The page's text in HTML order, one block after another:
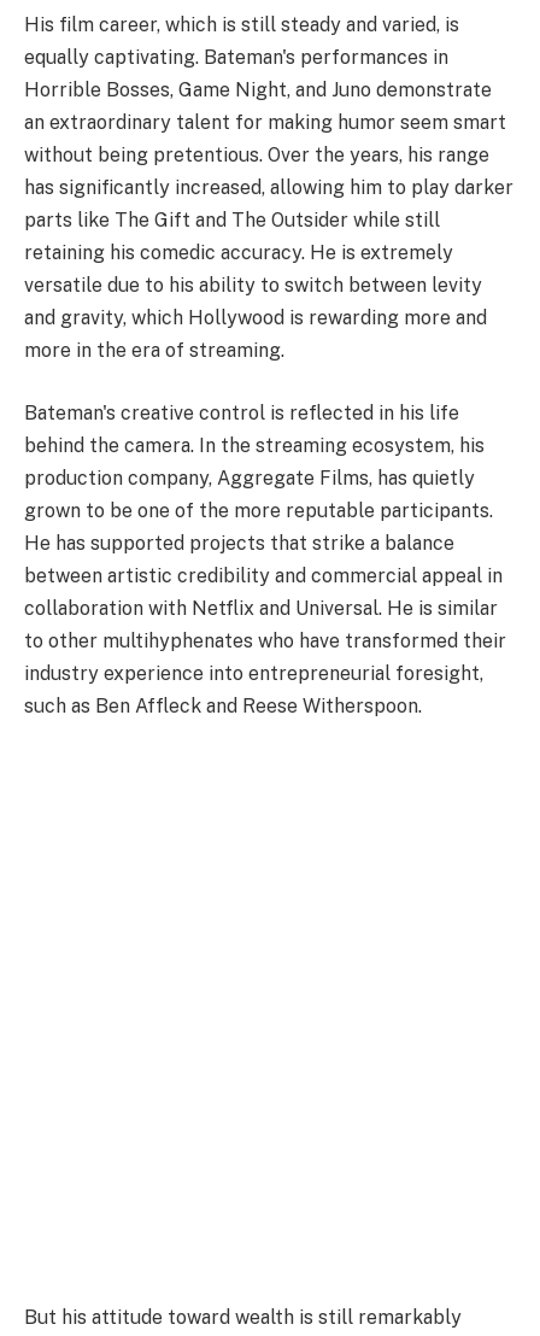
His film career, which is still steady and varied, is
equally captivating. Bateman's performances in
Horrible Bosses, Game Night, and Juno demonstrate
an extraordinary talent for making humor seem smart
without being pretentious. Over the years, his range
has significantly increased, allowing him to play darker
parts like The Gift and The Outsider while still
retaining his comedic accuracy. He is extremely
versatile due to his ability to switch between levity
and gravity, which Hollywood is rewarding more and
more in the era of streaming.
Bateman's creative control is reflected in his life
behind the camera. In the streaming ecosystem, his
production company, Aggregate Films, has quietly
grown to be one of the more reputable participants.
He has supported projects that strike a balance
between artistic credibility and commercial appeal in
collaboration with Netflix and Universal. He is similar
to other multihyphenates who have transformed their
industry experience into entrepreneurial foresight,
such as Ben Affleck and Reese Witherspoon.
But his attitude toward wealth is still remarkably